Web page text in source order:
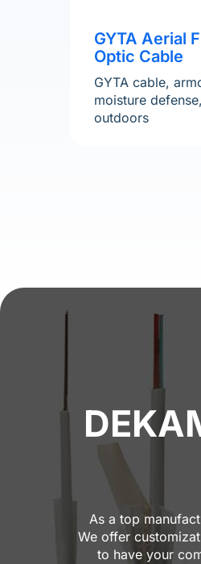
GYTA Aerial
Optic Cable
GYTA cable,
moisture
outdoors
As a top
We offer
to have your